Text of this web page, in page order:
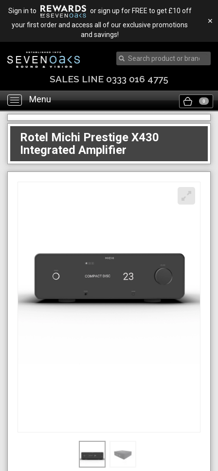
Sign in to
or sign up for FREE to get £10 off
your first order and access all of our exclusive promotions
and savings!
✕
SALES LINE 0333 016 4775
Toggle
navigation
Menu 0
Rotel Michi Prestige X430
Integrated Amplifier